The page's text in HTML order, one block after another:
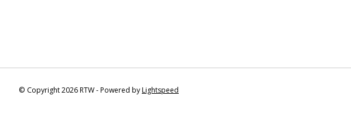
© Copyright 2026 RTW - Powered byLightspeed